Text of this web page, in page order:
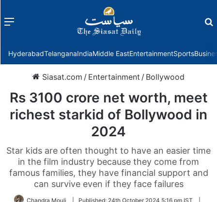
Menu
HyderabadTelanganaIndiaMiddle EastEntertainmentSports
Siasat.com / Entertainment / Bollywood
Rs 3100 crore net worth, meet
richest starkid of Bollywood in
2024
Star kids are often thought to have an easier time
in the film industry because they come from
famous families, they have financial support and
can survive even if they face failures
Chandra Mouli Published: 24th October 2024 5:16 pm IST